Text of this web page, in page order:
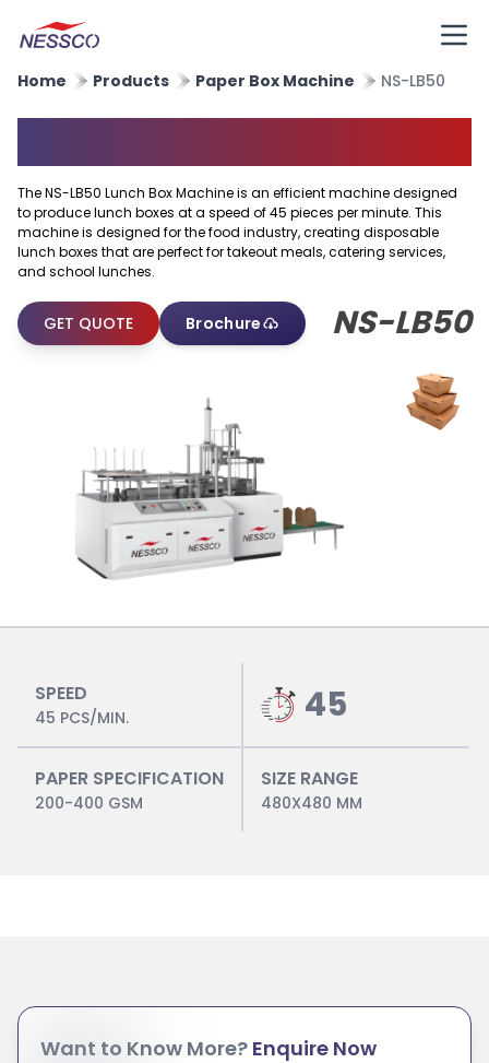
Home Products Paper Box Machine NS-LB50
The NS-LB50 Lunch Box Machine is an efficient machine designed
to produce lunch boxes at a speed of 45 pieces per minute. This
machine is designed for the food industry, creating disposable
lunch boxes that are perfect for takeout meals, catering services,
and school lunches.
NS-LB50
GET QUOTE Brochure
SPEED
45 PCS/MIN. 45
PAPER SPECIFICATION
200-400 GSM
SIZE RANGE
480X480 MM
Want to Know More? Enquire Now